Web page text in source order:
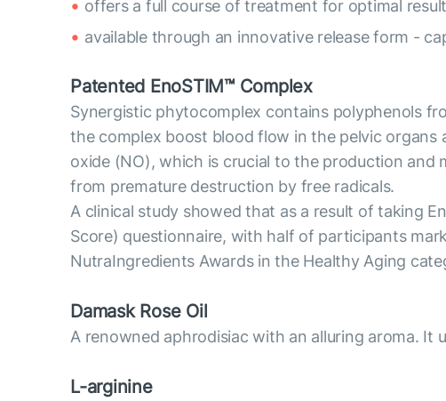
offers a full course of treatment for optimal
available through an innovative release form -
Patented EnoSTIM™ Complex
Synergistic phytocomplex contains polyphenols
the complex boost blood flow in the pelvic organs
oxide (NO), which is crucial to the production and
from premature destruction by free radicals.
A clinical study showed that as a result of taking
Score) questionnaire, with half of participants
NutraIngredients Awards in the Healthy Aging
Damask Rose Oil
A renowned aphrodisiac with an alluring aroma. It
L-arginine